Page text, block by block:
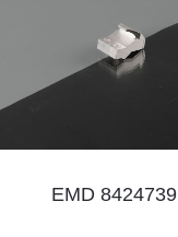
EMD 8424739